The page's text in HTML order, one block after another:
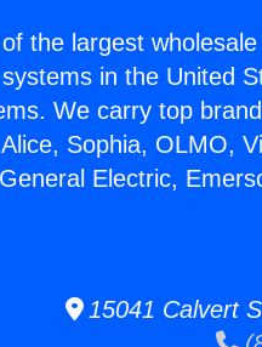
the largest
in the United
We carry top
Sophia, OLMO,
Electric,
15041 Calvert